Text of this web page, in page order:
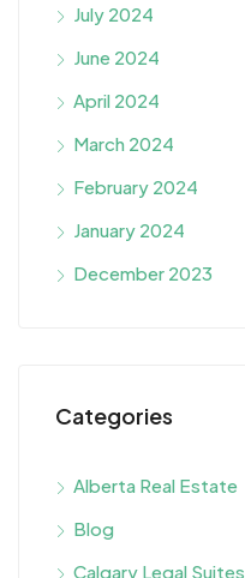
July 2024
June 2024
April 2024
March 2024
February 2024
January 2024
December 2023
Categories
Alberta Real Estate
Blog
Calgary Legal Suites